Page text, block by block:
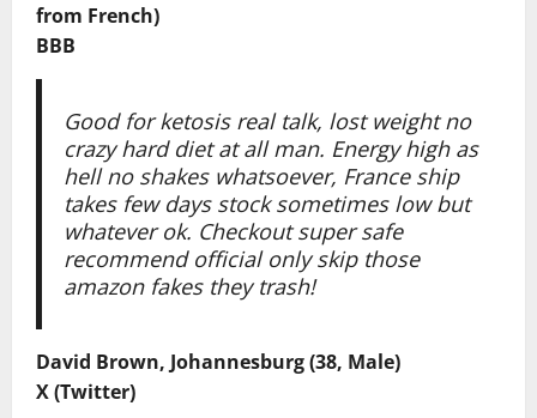
from French)
BBB
Good for ketosis real talk, lost weight no
crazy hard diet at all man. Energy high as
hell no shakes whatsoever, France ship
takes few days stock sometimes low but
whatever ok. Checkout super safe
recommend official only skip those
amazon fakes they trash!
David Brown, Johannesburg (38, Male)
X (Twitter)